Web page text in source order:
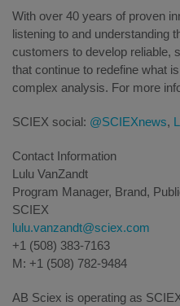
With over 40 years of proven
listening to and understanding
customers to develop reliable,
that continue to redefine what
complex analysis. For more
SCIEX social: @SCIEXnews,
Contact Information
Lulu VanZandt
Program Manager, Brand,
SCIEX
lulu.vanzandt@sciex.com
+1 (508) 383-7163
M: +1 (508) 782-9484
AB Sciex is operating as